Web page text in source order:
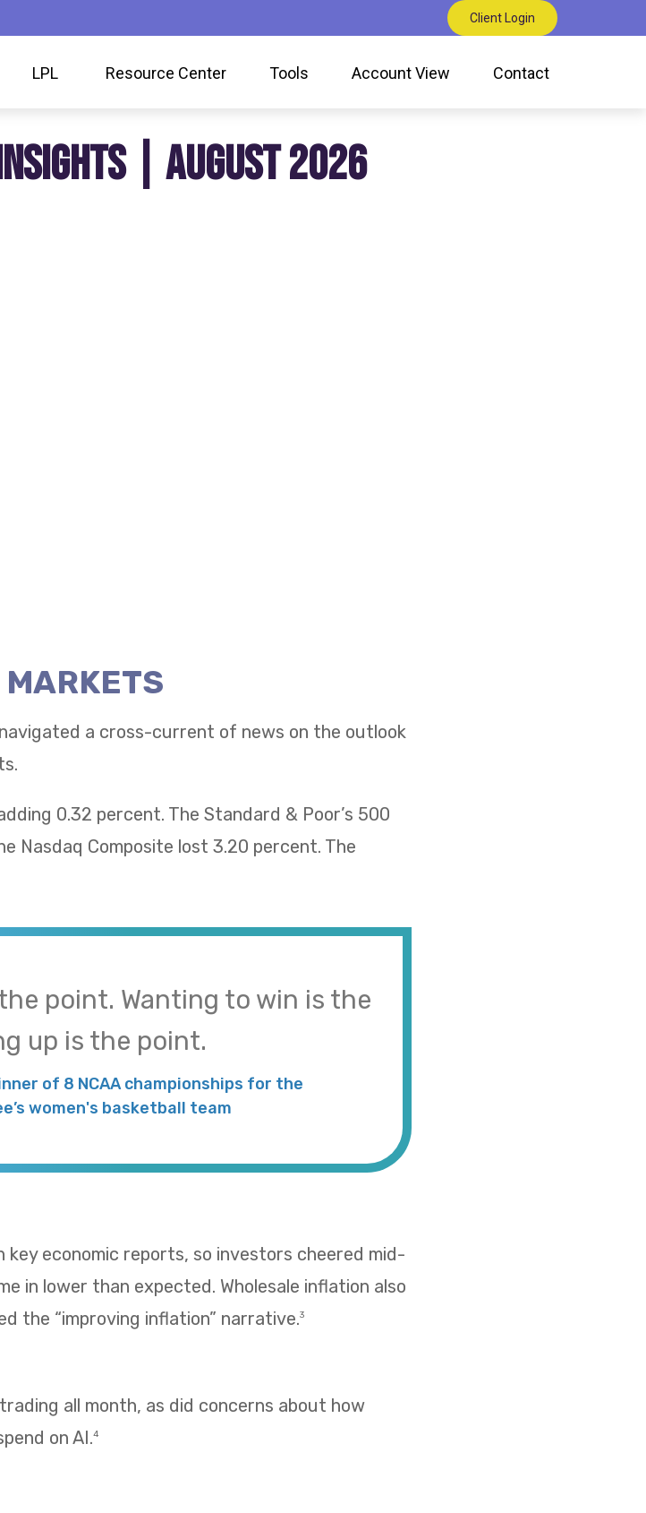
Client Login
LPL Resource Center Tools Account View Contact
| AUGUST 2026
a cross-current of news on the outlook
0.32 percent. The Standard & Poor’s 500
Nasdaq Composite lost 3.20 percent. The
point. Wanting to win is the
up is the point.
of 8 NCAA championships for the
women's basketball team
economic reports, so investors cheered mid-
in lower than expected. Wholesale inflation also
the “improving inflation” narrative.3
all month, as did concerns about how
on AI.4